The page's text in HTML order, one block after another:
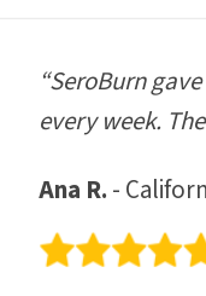
“SeroBurn
every week.
Ana R. -